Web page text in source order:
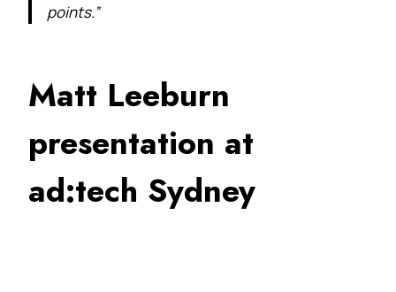
points.”
Matt Leeburn
presentation at
ad:tech Sydney